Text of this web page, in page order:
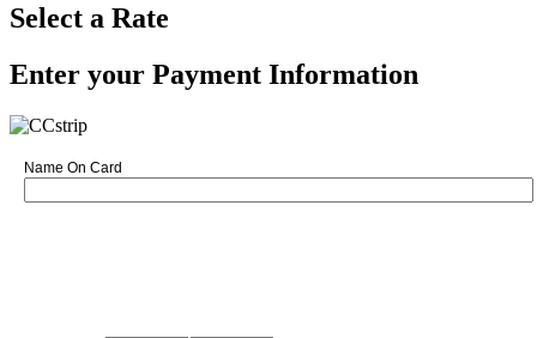
Select a Rate
Enter your Payment Information
Name On Card